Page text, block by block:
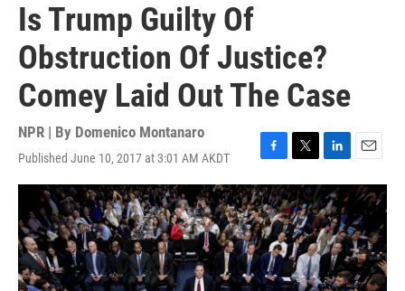
Is Trump Guilty Of
Obstruction Of Justice?
Comey Laid Out The Case
NPR | By Domenico Montanaro
Published June 10, 2017 at 3:01 AM AKDT
F
a
c
e
b
o
o
k
T
w
i
t
t
e
r
L
i
n
k
e
d
n
E
m
a
i
l